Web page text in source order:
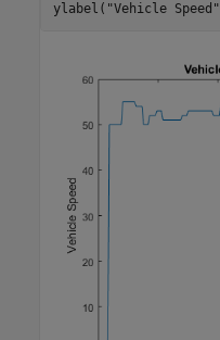
ylabel( "Vehicle Speed"